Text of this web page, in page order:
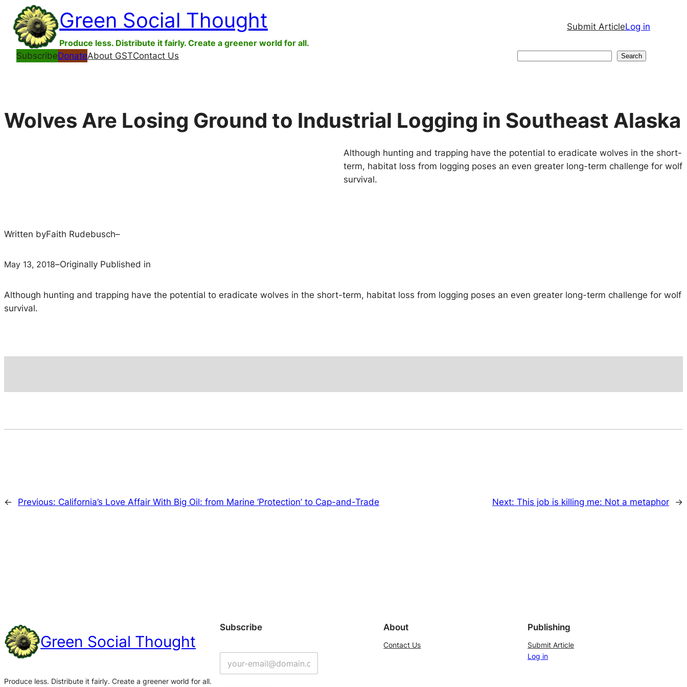
Skip
content
Green Social Thought
Produce less. Distribute it fairly. Create a greener world for all.
Submit ArticleLog in
SubscribeDonateAbout GSTContact Us Search
Wolves Are Losing Ground to Industrial Logging in Southeast Alaska
Although hunting and trapping have the potential to eradicate wolves in the short-
term, habitat loss from logging poses an even greater long-term challenge for wolf
survival.
Written byFaith Rudebusch–
May 13, 2018–Originally Published in
Although hunting and trapping have the potential to eradicate wolves in the short-term, habitat loss from logging poses an even greater long-term challenge for wolf
survival.
← Previous: California’s Love Affair With Big Oil: from Marine ‘Protection’ to Cap-and-Trade Next: This job is killing me: Not a metaphor →
Green Social Thought
Produce less. Distribute it fairly. Create a greener world for all.
Subscribe About
Contact Us
Publishing
Submit Article
Log in